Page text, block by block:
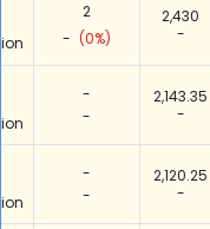
2
- (0%)
2,430
-
-
-
2,143.35
-
-
-
2,120.25
-